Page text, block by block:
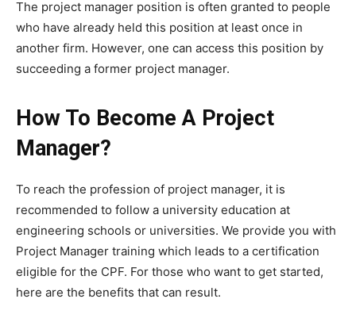
The project manager position is often granted to people
who have already held this position at least once in
another firm. However, one can access this position by
succeeding a former project manager.
How To Become A Project
Manager?
To reach the profession of project manager, it is
recommended to follow a university education at
engineering schools or universities. We provide you with
Project Manager training which leads to a certification
eligible for the CPF. For those who want to get started,
here are the benefits that can result.